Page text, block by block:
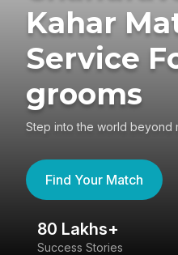
Kahar
Service
grooms
Step into the world beyond
Find Your Match
80 Lakhs+
Success Stories